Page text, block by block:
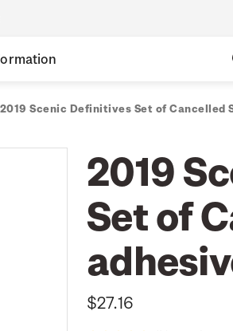
2019 Scenic Definitives Set of Cancelled
2019
Set of
$27.16